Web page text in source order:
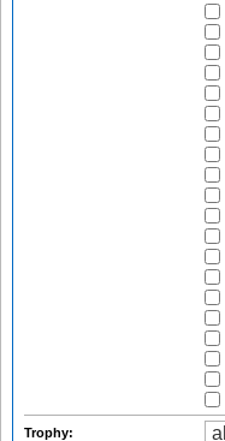
Trophy: